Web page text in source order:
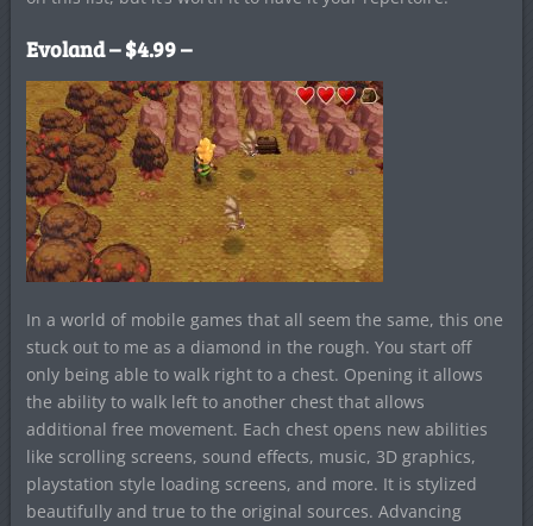
Evoland – $4.99 –
In a world of mobile games that all seem the same, this one
stuck out to me as a diamond in the rough. You start off
only being able to walk right to a chest. Opening it allows
the ability to walk left to another chest that allows
additional free movement. Each chest opens new abilities
like scrolling screens, sound effects, music, 3D graphics,
playstation style loading screens, and more. It is stylized
beautifully and true to the original sources. Advancing